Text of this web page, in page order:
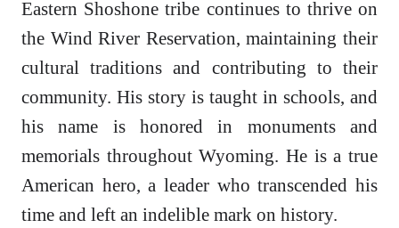
Eastern Shoshone tribe continues to thrive on
the Wind River Reservation, maintaining their
cultural traditions and contributing to their
community. His story is taught in schools, and
his name is honored in monuments and
memorials throughout Wyoming. He is a true
American hero, a leader who transcended his
time and left an indelible mark on history.